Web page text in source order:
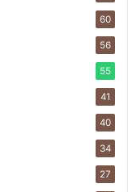
60
56
55
41
40
34
27